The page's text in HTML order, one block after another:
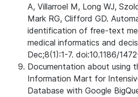
A, Villarroel M, Long WJ,
Mark RG, Clifford GD.
identification of free-text
medical informatics and
Dec;8(1):1-7. doi:10.1186/
Documentation about using
Information Mart for
Database with Google